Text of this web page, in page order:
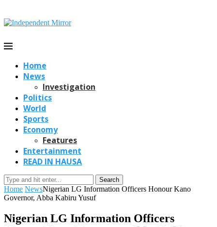
Home
News
Investigation
Politics
World
Sports
Economy
Features
Entertainment
READ IN HAUSA
Search
Home NewsNigerian LG Information Officers Honour Kano
Governor, Abba Kabiru Yusuf
Nigerian LG Information Officers